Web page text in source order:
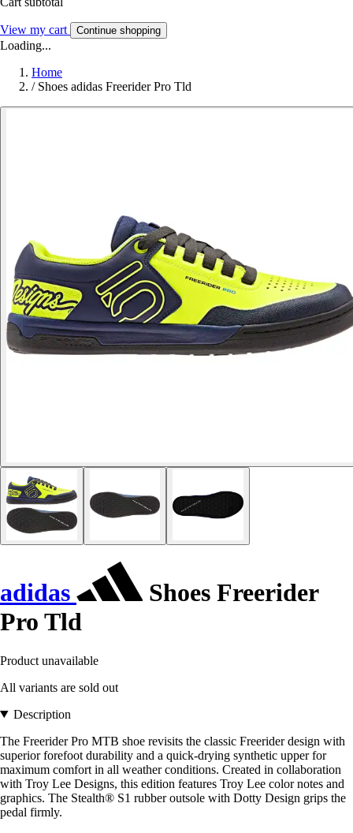
View my cart Continue shopping
Loading...
Home
/ Shoes adidas Freerider Pro Tld
adidas
Shoes Freerider
Pro Tld
Product unavailable
All variants are sold out
Description
The Freerider Pro MTB shoe revisits the classic Freerider design with
superior forefoot durability and a quick-drying synthetic upper for
maximum comfort in all weather conditions. Created in collaboration
with Troy Lee Designs, this edition features Troy Lee color notes and
graphics. The Stealth® S1 rubber outsole with Dotty Design grips the
pedal firmly.